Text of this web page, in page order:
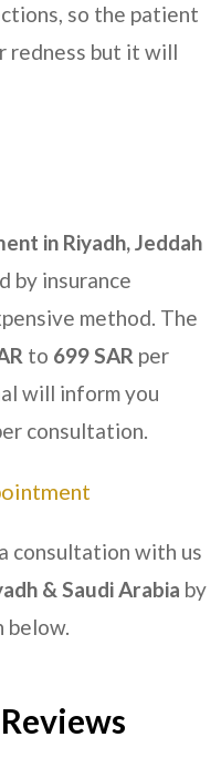
so the patient
redness but it will
in Riyadh, Jeddah
by insurance
method. The
to 699 SAR per
will inform you
consultation.
consultation with us
& Saudi Arabia by
below.